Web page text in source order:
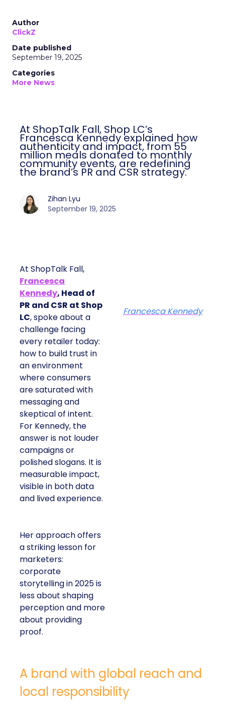
Author
ClickZ
Date published
September 19, 2025
Categories
More News
At ShopTalk Fall, Shop LC’s
Francesca Kennedy explained how
authenticity and impact, from 55
million meals donated to monthly
community events, are redefining
the brand’s PR and CSR strategy.
Zihan Lyu
September 19, 2025
At ShopTalk Fall,
Francesca
Kennedy, Head of
PR and CSR at Shop
LC, spoke about a
challenge facing
every retailer today:
how to build trust in
an environment
where consumers
are saturated with
messaging and
skeptical of intent.
For Kennedy, the
answer is not louder
campaigns or
polished slogans. It is
measurable impact,
visible in both data
and lived experience.
Her approach offers
a striking lesson for
marketers:
corporate
storytelling in 2025 is
less about shaping
perception and more
about providing
proof.
Francesca Kennedy
A brand with global reach and
local responsibility